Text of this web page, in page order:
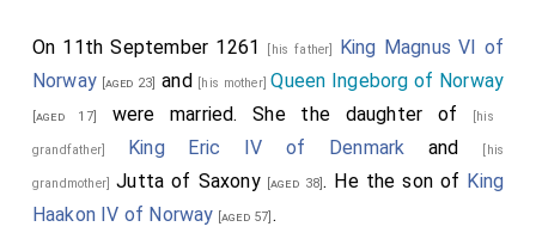
On 11th September 1261 [his father] King Magnus VI of
Norway [aged 23] and [his mother]Queen Ingeborg of Norway
[aged 17] were married. She the daughter of [his
grandfather] King Eric IV of Denmark and [his
grandmother]Jutta of Saxony[aged 38]. He the son of King
Haakon IV of Norway [aged 57] .